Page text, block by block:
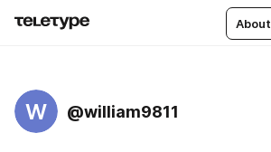
W @william9811